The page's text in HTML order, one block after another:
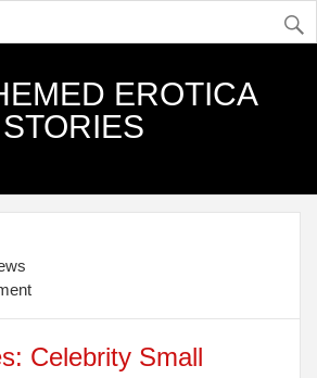
EROTICA
STORIES
Celebrity Small